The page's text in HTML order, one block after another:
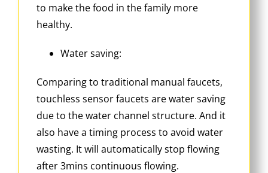
to make the food in the family more
healthy.
Water saving:
Comparing to traditional manual faucets,
touchless sensor faucets are water saving
due to the water channel structure. And it
also have a timing process to avoid water
wasting. It will automatically stop flowing
after 3mins continuous flowing.